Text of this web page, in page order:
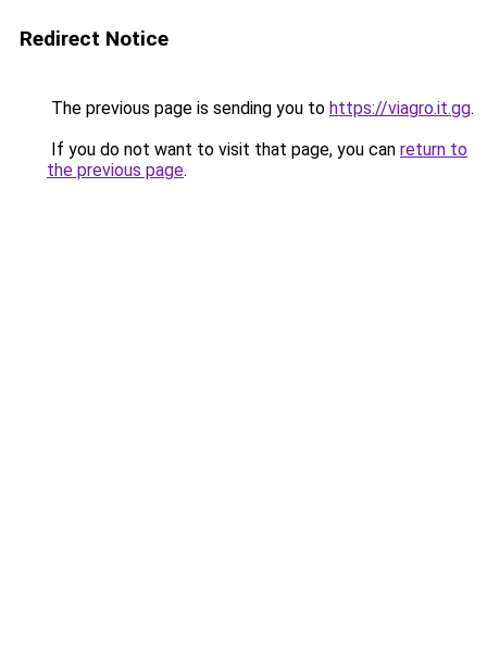
Redirect Notice
The previous page is sending you to https://viagro.it.gg.
If you do not want to visit that page, you can return to
the previous page.